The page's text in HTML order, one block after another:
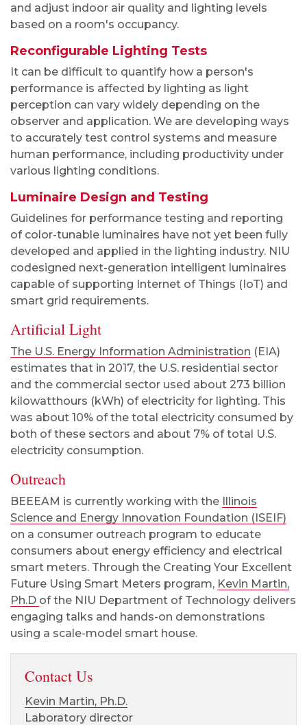
and adjust indoor air quality and lighting levels
based on a room's occupancy.
Reconfigurable Lighting Tests
It can be difficult to quantify how a person's
performance is affected by lighting as light
perception can vary widely depending on the
observer and application. We are developing ways
to accurately test control systems and measure
human performance, including productivity under
various lighting conditions.
Luminaire Design and Testing
Guidelines for performance testing and reporting
of color-tunable luminaires have not yet been fully
developed and applied in the lighting industry. NIU
codesigned next-generation intelligent luminaires
capable of supporting Internet of Things (IoT) and
smart grid requirements.
Artificial Light
The U.S. Energy Information Administration (EIA)
estimates that in 2017, the U.S. residential sector
and the commercial sector used about 273 billion
kilowatthours (kWh) of electricity for lighting. This
was about 10% of the total electricity consumed by
both of these sectors and about 7% of total U.S.
electricity consumption.
Outreach
BEEEAM is currently working with the Illinois
Science and Energy Innovation Foundation (ISEIF)
on a consumer outreach program to educate
consumers about energy efficiency and electrical
smart meters. Through the Creating Your Excellent
Future Using Smart Meters program, Kevin Martin,
Ph.D of the NIU Department of Technology delivers
engaging talks and hands-on demonstrations
using a scale-model smart house.
Contact Us
Kevin Martin, Ph.D.
Laboratory director